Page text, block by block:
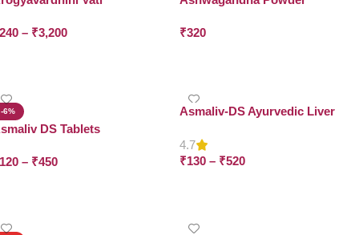
240 – ₹3,200 ₹320
-6%
DS Tablets
120 – ₹450
Asmaliv-DS Ayurvedic Liver
4.7
₹130 – ₹520